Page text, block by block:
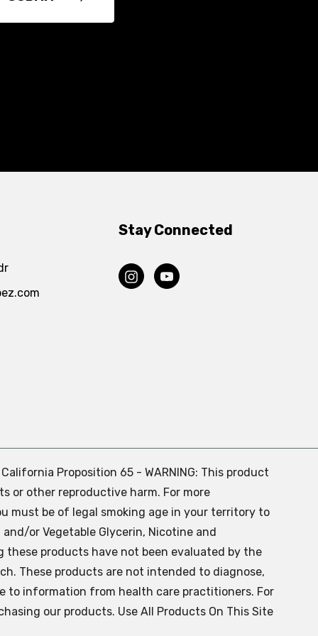
Stay Connected
Proposition 65 - WARNING: This product
or other reproductive harm. For more
must be of legal smoking age in your territory to
or Vegetable Glycerin, Nicotine and
these products have not been evaluated by the
These products are not intended to diagnose,
to information from health care practitioners. For
our products. Use All Products On This Site